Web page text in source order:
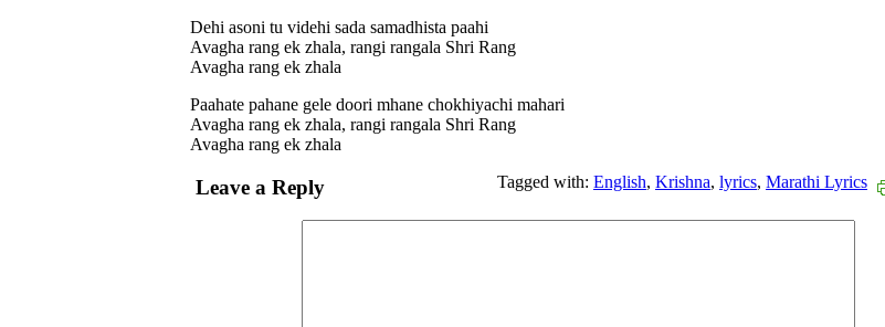
Dehi asoni tu videhi sada samadhista paahi
Avagha rang ek zhala, rangi rangala Shri Rang
Avagha rang ek zhala
Paahate pahane gele doori mhane chokhiyachi mahari
Avagha rang ek zhala, rangi rangala Shri Rang
Avagha rang ek zhala
Tagged with: English, Krishna, lyrics, Marathi Lyrics
Leave a Reply